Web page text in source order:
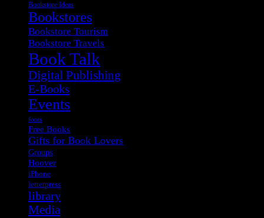
Bookstore Ideas
Bookstores
Bookstore Tourism
Bookstore Travels
Book Talk
Digital Publishing
E-Books
Events
fonts
Free Books
Gifts for Book Lovers
Groups
Hoover
iPhone
letterpress
library
Media